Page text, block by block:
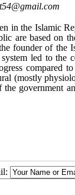
in the Islamic
are based on
founder of the
led to the
compared
(mostly
government